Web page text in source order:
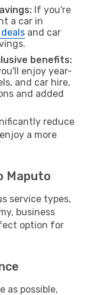
If you're
a car in
and car
benefits:
enjoy year-
and car hire,
and added
reduce
a more
Maputo
service types,
business
option for
as possible,